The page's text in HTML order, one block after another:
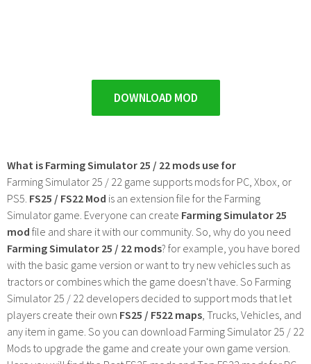
DOWNLOAD MOD
What is Farming Simulator 25 / 22 mods use for
Farming Simulator 25 / 22 game supports mods for PC, Xbox, or
PS5. FS25 / FS22 Mod is an extension file for the Farming
Simulator game. Everyone can create Farming Simulator 25
mod file and share it with our community. So, why do you need
Farming Simulator 25 / 22 mods? for example, you have bored
with the basic game version or want to try new vehicles such as
tractors or combines which the game doesn't have. So Farming
Simulator 25 / 22 developers decided to support mods that let
players create their own FS25 / F522 maps , Trucks, Vehicles, and
any item in game. So you can download Farming Simulator 25 / 22
Mods to upgrade the game and create your own game version.